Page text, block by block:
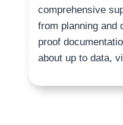
comprehensive
from planning and
proof
about up to data,